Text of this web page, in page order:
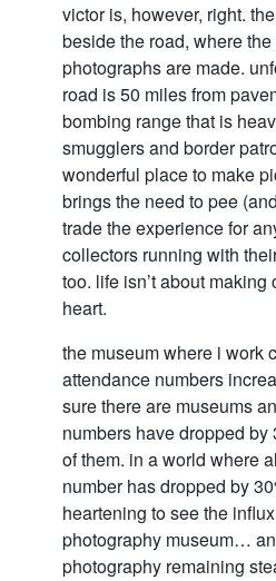
victor is, however, right.
beside the road, where
photographs are made.
road is 50 miles from
bombing range that is
smugglers and border
wonderful place to make
brings the need to pee
trade the experience for
collectors running with
too. life isn’t about
heart.
the museum where i work
attendance numbers
sure there are museums
numbers have dropped
of them. in a world where
number has dropped by
heartening to see the
photography museum…
photography remaining